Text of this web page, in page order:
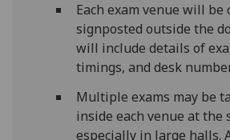
Each exam venue will be
signposted outside the
will include details of
timings, and desk
Multiple exams may be
inside each venue at the
especially in large halls.